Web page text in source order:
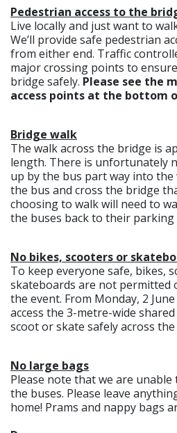
Pedestrian access to the
Live locally and just want to
We’ll provide safe pedestrian
from either end. Traffic
major crossing points to
bridge safely. Please see the
access points at the bottom
Bridge walk
The walk across the bridge is
length. There is unfortunately
up by the bus part way into the
the bus and cross the bridge
choosing to walk will need to
the buses back to their parking
No bikes, scooters or
To keep everyone safe, bikes,
skateboards are not permitted
the event. From Monday, 2
access the 3-metre-wide
scoot or skate safely across
No large bags
Please note that we are
the buses. Please leave
home! Prams and nappy bags